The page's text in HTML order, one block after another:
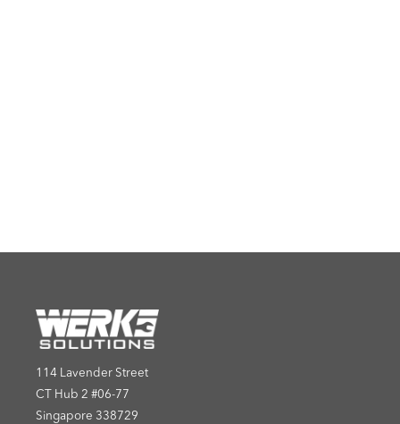
114 Lavender Street
CT Hub 2 #06-77
Singapore 338729